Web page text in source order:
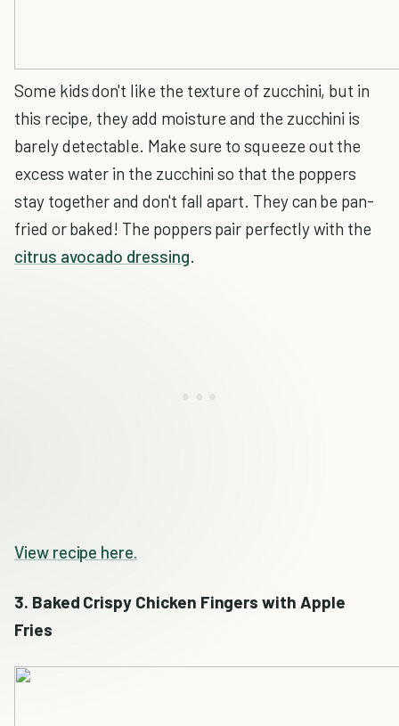
Some kids don't like the texture of zucchini, but in
this recipe, they add moisture and the zucchini is
barely detectable. Make sure to squeeze out the
excess water in the zucchini so that the poppers
stay together and don't fall apart. They can be pan-
fried or baked! The poppers pair perfectly with the
citrus avocado dressing.
View recipe here.
3. Baked Crispy Chicken Fingers with Apple
Fries